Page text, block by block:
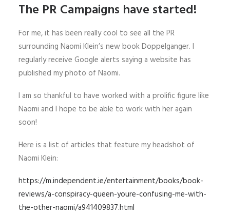
The PR Campaigns have started!
For me, it has been really cool to see all the PR
surrounding Naomi Klein’s new book Doppelganger. I
regularly receive Google alerts saying a website has
published my photo of Naomi.
I am so thankful to have worked with a prolific figure like
Naomi and I hope to be able to work with her again
soon!
Here is a list of articles that feature my headshot of
Naomi Klein:
https://m.independent.ie/entertainment/books/book-
reviews/a-conspiracy-queen-youre-confusing-me-with-
the-other-naomi/a941409837.html